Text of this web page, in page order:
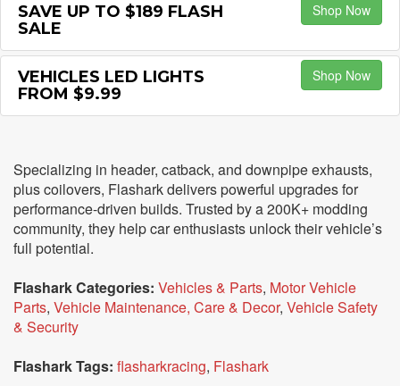
SAVE UP TO $189 FLASH
SALE
Shop Now
VEHICLES LED LIGHTS
FROM $9.99
Shop Now
Specializing in header, catback, and downpipe exhausts,
plus coilovers, Flashark delivers powerful upgrades for
performance-driven builds. Trusted by a 200K+ modding
community, they help car enthusiasts unlock their vehicle’s
full potential.
Flashark Categories: Vehicles & Parts, Motor Vehicle
Parts, Vehicle Maintenance, Care & Decor, Vehicle Safety
& Security
Flashark Tags: flasharkracing, Flashark